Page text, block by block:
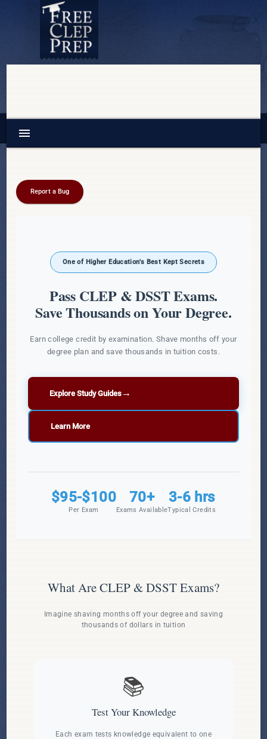
menu
Report a Bug
One of Higher Education's Best Kept Secrets
Pass CLEP & DSST Exams.
Save Thousands on Your Degree.
Earn college credit by examination. Shave months off your
degree plan and save thousands in tuition costs.
Explore Study Guides →
Learn More
$95-$100
Per Exam
70+
Exams Available
3-6 hrs
Typical Credits
What Are CLEP & DSST Exams?
Imagine shaving months off your degree and saving
thousands of dollars in tuition
📚
Test Your Knowledge
Each exam tests knowledge equivalent to one